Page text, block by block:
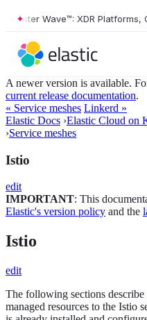
Wave™: XDR Platforms, Q2
A newer version is available.
current release documentation.
« Service meshes Linkerd »
Elastic Docs ›Elastic Cloud on
›Service meshes
Istio
edit
IMPORTANT: This
Elastic's version policy and the
Istio
edit
The following sections
managed resources to the Istio